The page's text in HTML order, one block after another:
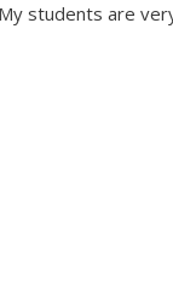
students are